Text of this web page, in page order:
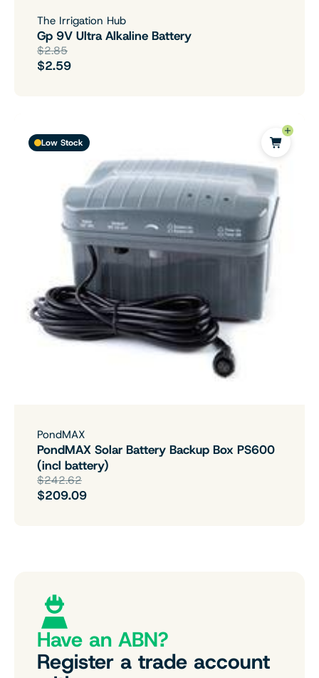
The Irrigation Hub
Gp 9V Ultra Alkaline Battery
$2.85
$2.59
Low Stock
PondMAX
PondMAX Solar Battery Backup Box PS600
(incl battery)
$242.62
$209.09
Have an ABN?
Register a trade account